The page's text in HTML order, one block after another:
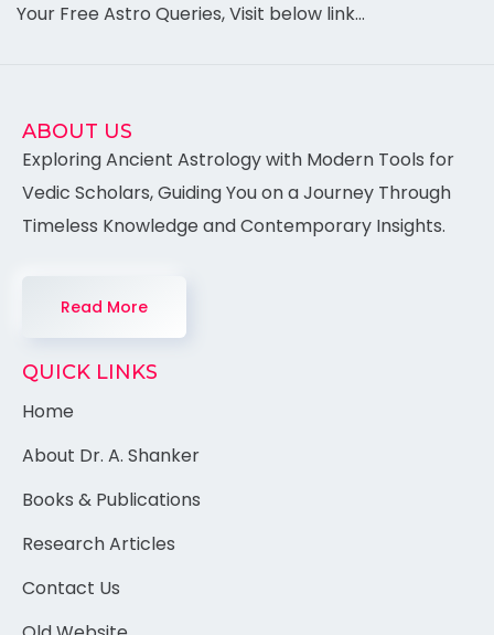
Your Free Astro Queries, Visit below link…
ABOUT US
Exploring Ancient Astrology with Modern Tools for
Vedic Scholars, Guiding You on a Journey Through
Timeless Knowledge and Contemporary Insights.
Read More
QUICK LINKS
Home
About Dr. A. Shanker
Books & Publications
Research Articles
Contact Us